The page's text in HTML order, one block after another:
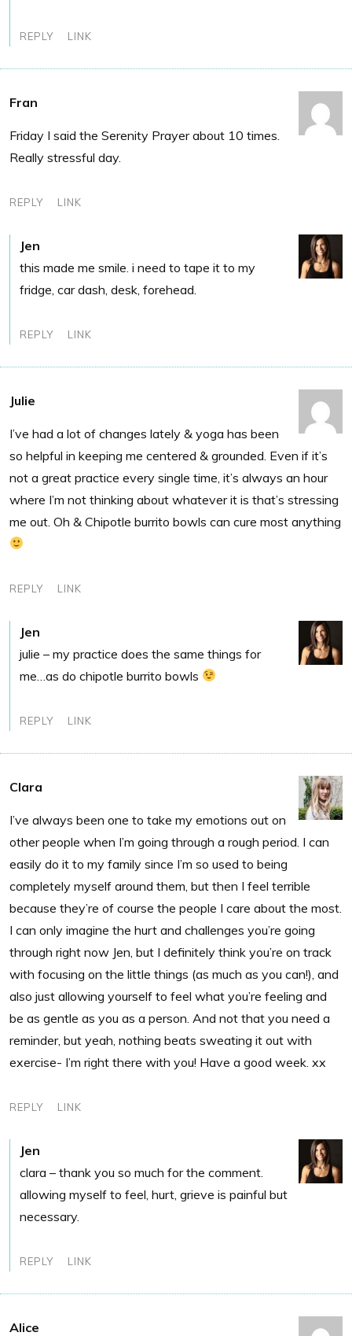
REPLY LINK
Fran
Friday I said the Serenity Prayer about 10 times.
Really stressful day.
REPLY LINK
Jen
this made me smile. i need to tape it to my
fridge, car dash, desk, forehead.
REPLY LINK
Julie
I’ve had a lot of changes lately & yoga has been
so helpful in keeping me centered & grounded. Even if it’s
not a great practice every single time, it’s always an hour
where I’m not thinking about whatever it is that’s stressing
me out. Oh & Chipotle burrito bowls can cure most anything
REPLY LINK
Jen
julie – my practice does the same things for
me…as do chipotle burrito bowls
REPLY LINK
Clara
I’ve always been one to take my emotions out on
other people when I’m going through a rough period. I can
easily do it to my family since I’m so used to being
completely myself around them, but then I feel terrible
because they’re of course the people I care about the most.
I can only imagine the hurt and challenges you’re going
through right now Jen, but I definitely think you’re on track
with focusing on the little things (as much as you can!), and
also just allowing yourself to feel what you’re feeling and
be as gentle as you as a person. And not that you need a
reminder, but yeah, nothing beats sweating it out with
exercise- I’m right there with you! Have a good week. xx
REPLY LINK
Jen
clara – thank you so much for the comment.
allowing myself to feel, hurt, grieve is painful but
necessary.
REPLY LINK
Alice